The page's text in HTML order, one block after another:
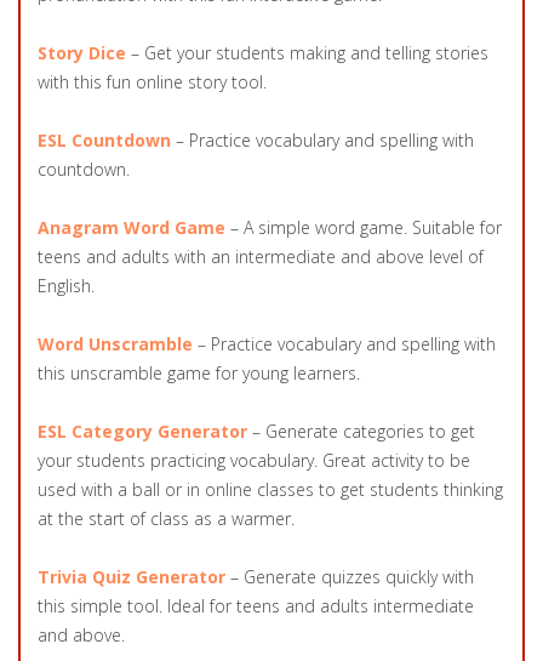
Story Dice – Get your students making and telling stories
with this fun online story tool.
ESL Countdown – Practice vocabulary and spelling with
countdown.
Anagram Word Game – A simple word game. Suitable for
teens and adults with an intermediate and above level of
English.
Word Unscramble – Practice vocabulary and spelling with
this unscramble game for young learners.
ESL Category Generator – Generate categories to get
your students practicing vocabulary. Great activity to be
used with a ball or in online classes to get students thinking
at the start of class as a warmer.
Trivia Quiz Generator – Generate quizzes quickly with
this simple tool. Ideal for teens and adults intermediate
and above.